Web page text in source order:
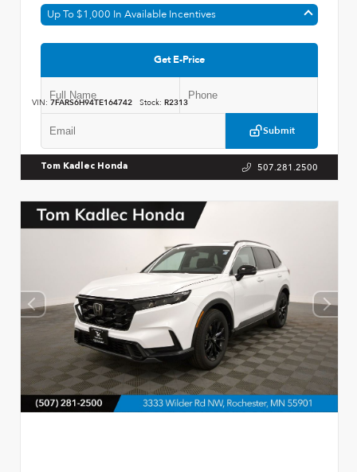
Up To $1,000 In Available Incentives
Get E-Price
Submit
VIN: 7FARS6H94TE164742 Stock: R2313
Tom Kadlec Honda 507.281.2500